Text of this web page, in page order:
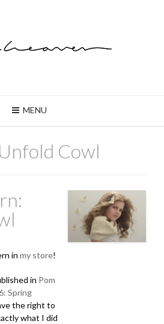
MENU
Cowl
in my store!
in Pom
Spring
the right to
what I did